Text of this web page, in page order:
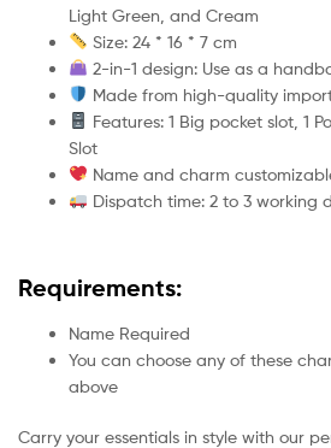
Light Green, and Cream
Size: 24 * 16 * 7 cm
2-in-1 design: Use as a
Made from high-quality
Features: 1 Big pocket slot, 1
Slot
Name and charm
Dispatch time: 2 to 3 working
Requirements:
Name Required
You can choose any of these
above
Carry your essentials in style with our